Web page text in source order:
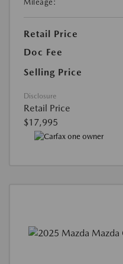
Mileage:
Retail Price
Doc Fee
Selling Price
Disclosure
Retail Price
$17,995